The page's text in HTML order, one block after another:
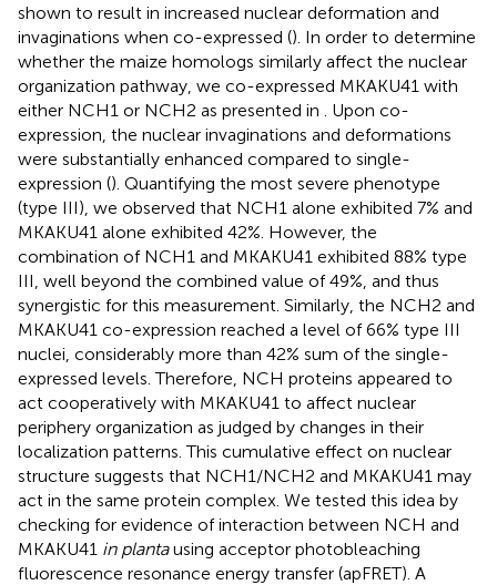
shown to result in increased nuclear deformation and
invaginations when co-expressed (). In order to determine
whether the maize homologs similarly affect the nuclear
organization pathway, we co-expressed MKAKU41 with
either NCH1 or NCH2 as presented in
. Upon co-
expression, the nuclear invaginations and deformations
were substantially enhanced compared to single-
expression (). Quantifying the most severe phenotype
(type III), we observed that NCH1 alone exhibited 7% and
MKAKU41 alone exhibited 42%. However, the
combination of NCH1 and MKAKU41 exhibited 88% type
III, well beyond the combined value of 49%, and thus
synergistic for this measurement. Similarly, the NCH2 and
MKAKU41 co-expression reached a level of 66% type III
nuclei, considerably more than 42% sum of the single-
expressed levels. Therefore, NCH proteins appeared to
act cooperatively with MKAKU41 to affect nuclear
periphery organization as judged by changes in their
localization patterns. This cumulative effect on nuclear
structure suggests that NCH1/NCH2 and MKAKU41 may
act in the same protein complex. We tested this idea by
checking for evidence of interaction between NCH and
MKAKU41 in plantausing acceptor photobleaching
fluorescence resonance energy transfer (apFRET). A